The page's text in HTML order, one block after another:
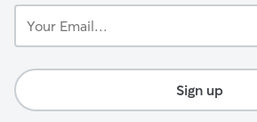
Email...
Sign up